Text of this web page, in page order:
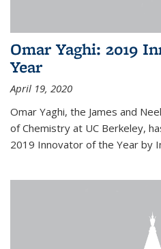
Omar Yaghi: 2019
Year
April 19, 2020
Omar Yaghi, the James and
of Chemistry at UC Berkeley,
2019 Innovator of the Year by